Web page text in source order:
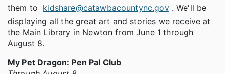
them to kidshare@catawbacountync.gov . We'll be
displaying all the great art and stories we receive at
the Main Library in Newton from June 1 through
August 8.
My Pet Dragon: Pen Pal Club